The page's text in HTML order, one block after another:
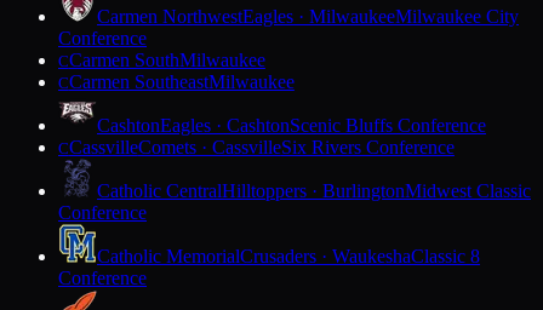
Carmen NorthwestEagles · MilwaukeeMilwaukee City
Conference
CCarmen SouthMilwaukee
CCarmen SoutheastMilwaukee
CashtonEagles · CashtonScenic Bluffs Conference
CCassvilleComets · CassvilleSix Rivers Conference
Catholic CentralHilltoppers · BurlingtonMidwest Classic
Conference
Catholic MemorialCrusaders · WaukeshaClassic 8
Conference